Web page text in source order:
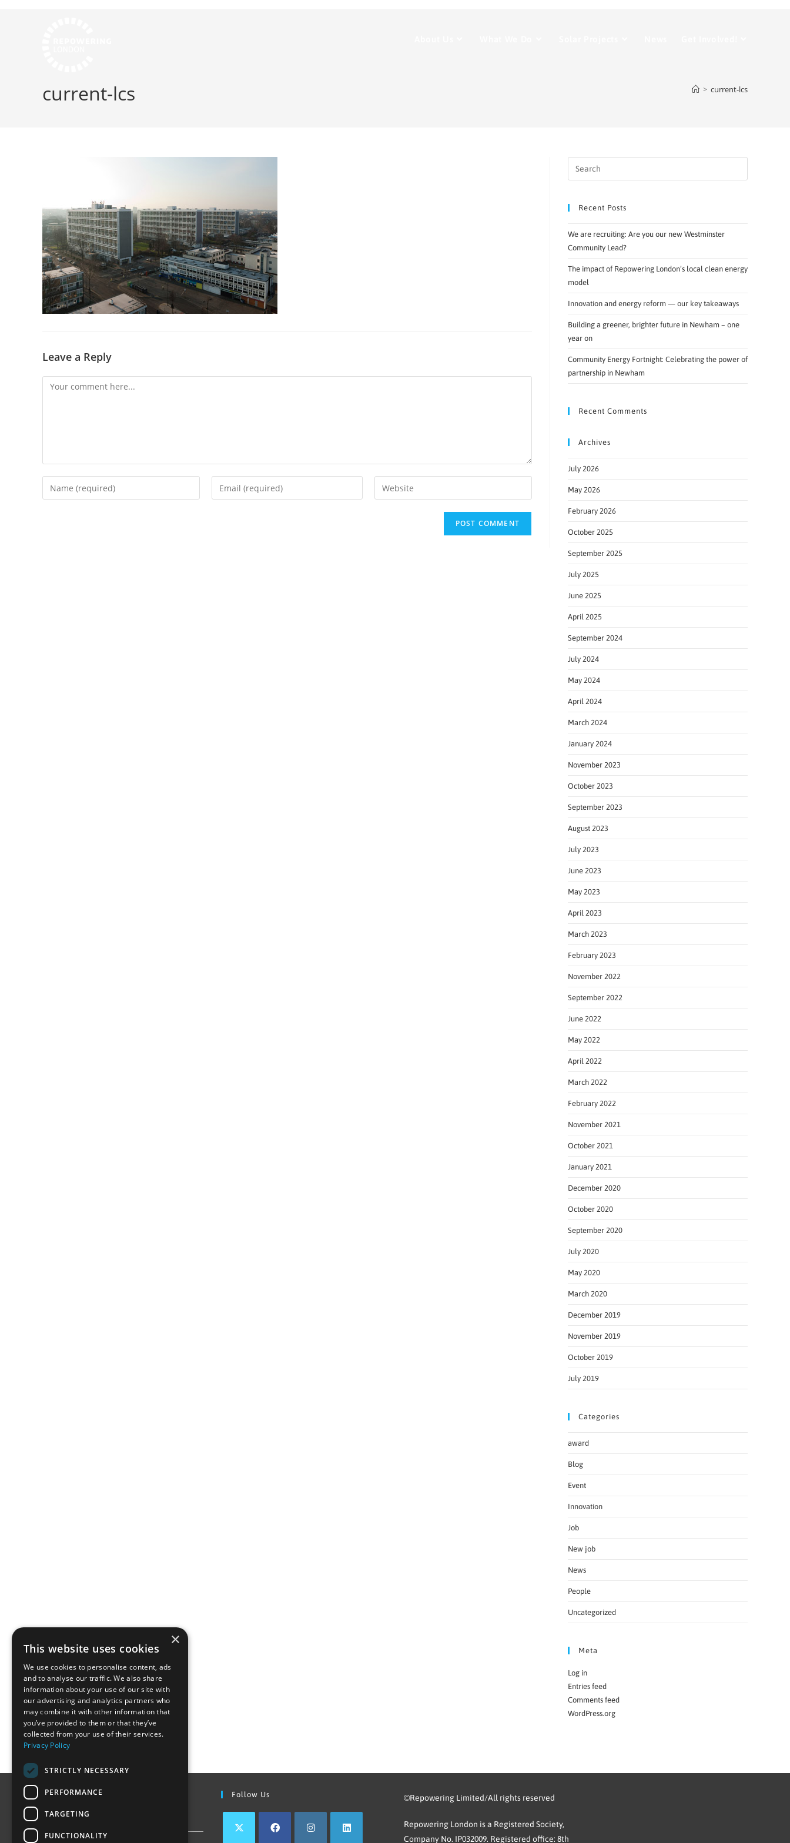
current-lcs > current-lcs
Leave a Reply
Recent Posts
We are recruiting: Are you our new Westminster
Community Lead?
The impact of Repowering London’s local clean energy
model
Innovation and energy reform — our key takeaways
Building a greener, brighter future in Newham – one
year on
Community Energy Fortnight: Celebrating the power of
partnership in Newham
Recent Comments
Archives
July 2026
May 2026
February 2026
October 2025
September 2025
July 2025
June 2025
April 2025
September 2024
July 2024
May 2024
April 2024
March 2024
January 2024
November 2023
October 2023
September 2023
August 2023
July 2023
June 2023
May 2023
April 2023
March 2023
February 2023
November 2022
September 2022
June 2022
May 2022
April 2022
March 2022
February 2022
November 2021
October 2021
January 2021
December 2020
October 2020
September 2020
July 2020
May 2020
March 2020
December 2019
November 2019
October 2019
July 2019
Categories
award
Blog
Event
Innovation
Job
New job
News
People
Uncategorized
Meta
Log in
Entries feed
Comments feed
WordPress.org
Find Out More Follow Us ©Repowering Limited/All rights reserved
Repowering London is a Registered Society,
Company No. IP032009. Registered office: 8th
×
This website uses cookies
We use cookies to personalise content, ads
and to analyse our traffic. We also share
information about your use of our site with
our advertising and analytics partners who
may combine it with other information that
you’ve provided to them or that they’ve
collected from your use of their services.
Privacy Policy
STRICTLY NECESSARY
PERFORMANCE
TARGETING
FUNCTIONALITY